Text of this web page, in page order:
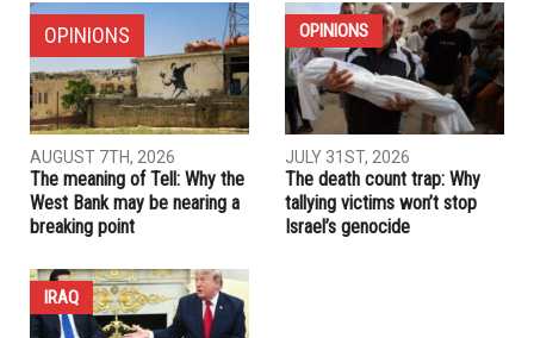
OPINIONS
AUGUST 7TH, 2026
The meaning of Tell: Why the
West Bank may be nearing a
breaking point
OPINIONS
JULY 31ST, 2026
The death count trap: Why
tallying victims won’t stop
Israel’s genocide
IRAQ